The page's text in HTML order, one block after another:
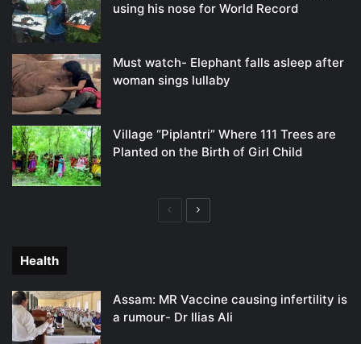
using his nose for World Record
Must watch- Elephant falls asleep after
woman sings lullaby
Village “Piplantri” Where 111 Trees are
Planted on the Birth of Girl Child
PreviousNext
Health
Assam: MR Vaccine causing infertility is
a rumour- Dr Ilias Ali